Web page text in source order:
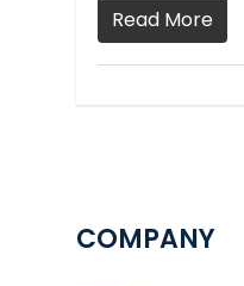
Read More
COMPANY